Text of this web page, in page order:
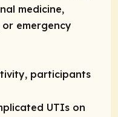
medicine,
emergency
participants
UTIs on